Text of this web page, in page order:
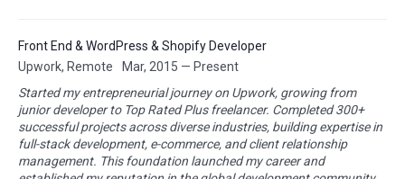
Front End & WordPress & Shopify Developer
Upwork, Remote
Mar, 2015 — Present
Started my entrepreneurial journey on Upwork, growing from
junior developer to Top Rated Plus freelancer. Completed 300+
successful projects across diverse industries, building expertise in
full-stack development, e-commerce, and client relationship
management. This foundation launched my career and